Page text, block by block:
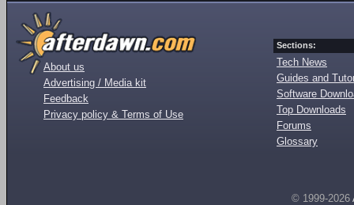
About us
Advertising / Media kit
Feedback
Privacy policy & Terms of Use
Sections:
Tech News
Guides and
Software
Top Downloads
Forums
Glossary
© 1999-2026